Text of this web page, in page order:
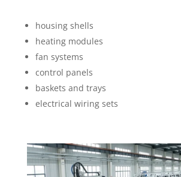
housing shells
heating modules
fan systems
control panels
baskets and trays
electrical wiring sets